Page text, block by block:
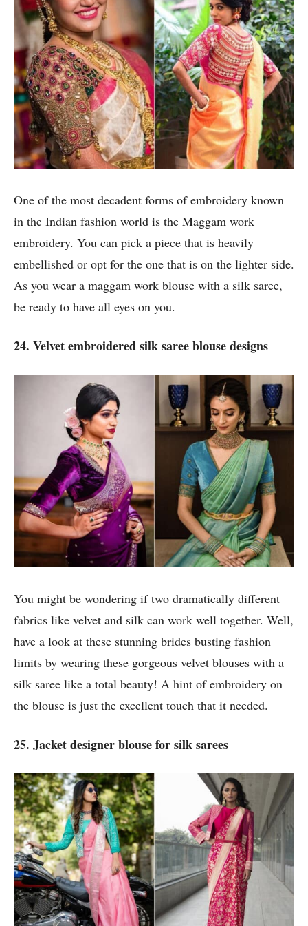
One of the most decadent forms of embroidery known
in the Indian fashion world is the Maggam work
embroidery. You can pick a piece that is heavily
embellished or opt for the one that is on the lighter side.
As you wear a maggam work blouse with a silk saree,
be ready to have all eyes on you.
24. Velvet embroidered silk saree blouse designs
You might be wondering if two dramatically different
fabrics like velvet and silk can work well together. Well,
have a look at these stunning brides busting fashion
limits by wearing these gorgeous velvet blouses with a
silk saree like a total beauty! A hint of embroidery on
the blouse is just the excellent touch that it needed.
25. Jacket designer blouse for silk sarees